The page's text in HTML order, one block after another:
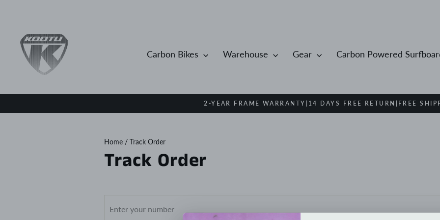
Carbon Bikes Warehouse Gear Carbon Powered
Pause
2-YEAR FRAME WARRANTY|14 DAYS FREE RETURN|FREE
Home / Track Order
Track Order